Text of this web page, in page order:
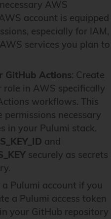
AWS
account is equipped
especially for IAM,
services you plan to
GitHub Actions: Create
role in AWS specifically
workflows. This
permissions necessary
in your Pulumi stack.
and
securely as secrets
a Pulumi account if you
a Pulumi access token
your GitHub repository